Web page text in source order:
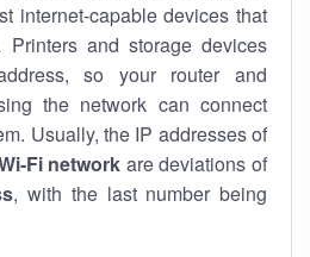
internet-capable devices that
Printers and storage devices
so your router and
the network can connect
Usually, the IP addresses of
Fi network are deviations of
, with the last number being